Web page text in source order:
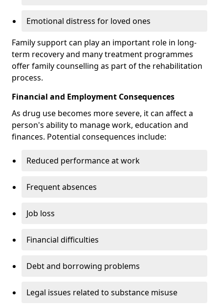
Emotional distress for loved ones
Family support can play an important role in long-
term recovery and many treatment programmes
offer family counselling as part of the rehabilitation
process.
Financial and Employment Consequences
As drug use becomes more severe, it can affect a
person's ability to manage work, education and
finances. Potential consequences include:
Reduced performance at work
Frequent absences
Job loss
Financial difficulties
Debt and borrowing problems
Legal issues related to substance misuse